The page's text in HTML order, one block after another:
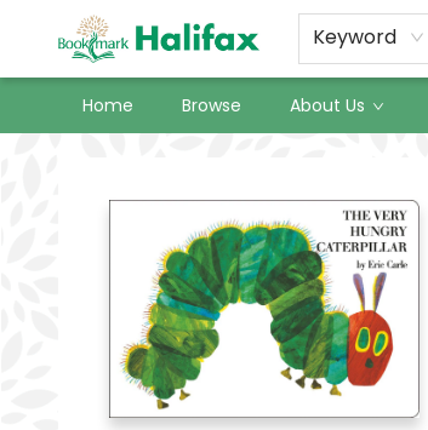
Keyword
Home Browse About Us